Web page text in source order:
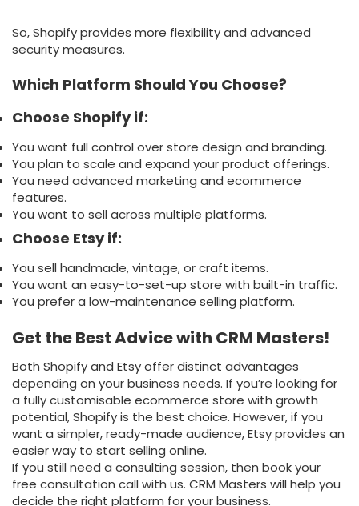
So, Shopify provides more flexibility and advanced
security measures.
Which Platform Should You Choose?
Choose Shopify if:
You want full control over store design and branding.
You plan to scale and expand your product offerings.
You need advanced marketing and ecommerce
features.
You want to sell across multiple platforms.
Choose Etsy if:
You sell handmade, vintage, or craft items.
You want an easy-to-set-up store with built-in traffic.
You prefer a low-maintenance selling platform.
Get the Best Advice with CRM Masters!
Both Shopify and Etsy offer distinct advantages
depending on your business needs. If you’re looking for
a fully customisable ecommerce store with growth
potential, Shopify is the best choice. However, if you
want a simpler, ready-made audience, Etsy provides an
easier way to start selling online.
If you still need a consulting session, then book your
free consultation call with us. CRM Masters will help you
decide the right platform for your business.